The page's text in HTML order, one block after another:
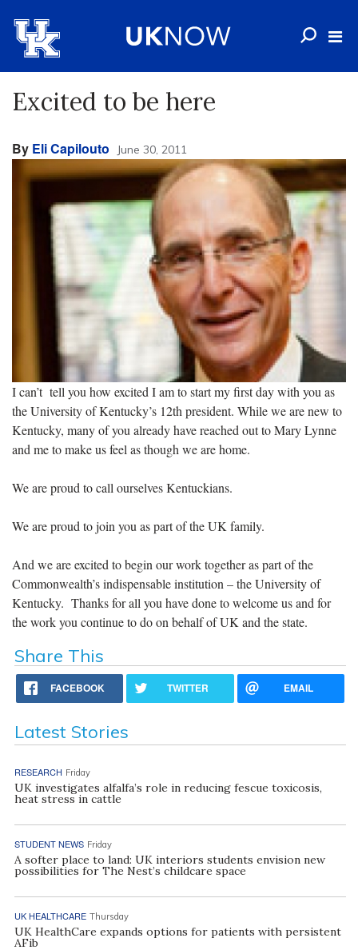
Excited to be here
By Eli Capilouto June 30, 2011
I can’t tell you how excited I am to start my first day with you as
the University of Kentucky’s 12th president. While we are new to
Kentucky, many of you already have reached out to Mary Lynne
and me to make us feel as though we are home.
We are proud to call ourselves Kentuckians.
We are proud to join you as part of the UK family.
And we are excited to begin our work together as part of the
Commonwealth’s indispensable institution – the University of
Kentucky. Thanks for all you have done to welcome us and for
the work you continue to do on behalf of UK and the state.
Share This
FACEBOOK TWITTER EMAIL
Latest Stories
RESEARCH Friday
UK investigates alfalfa’s role in reducing fescue toxicosis,
heat stress in cattle
STUDENT NEWS Friday
A softer place to land: UK interiors students envision new
possibilities for The Nest’s childcare space
UK HEALTHCARE Thursday
UK HealthCare expands options for patients with persistent
AFib